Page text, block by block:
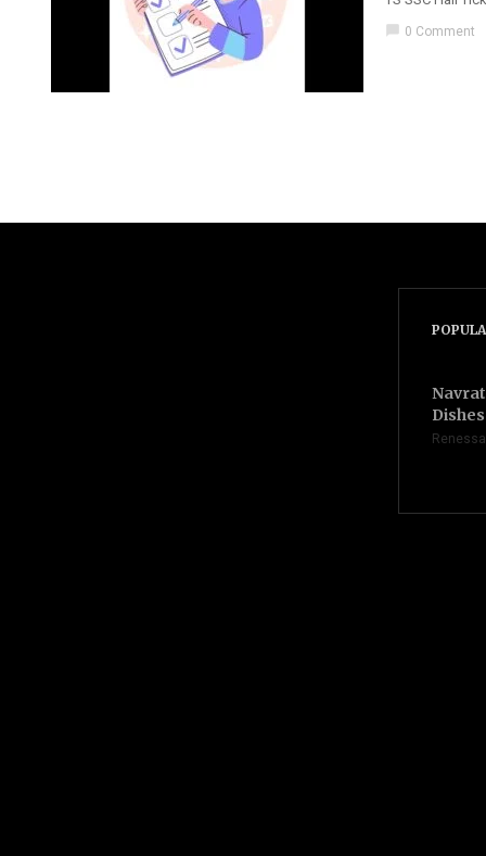
chat_bubble 0 Comment